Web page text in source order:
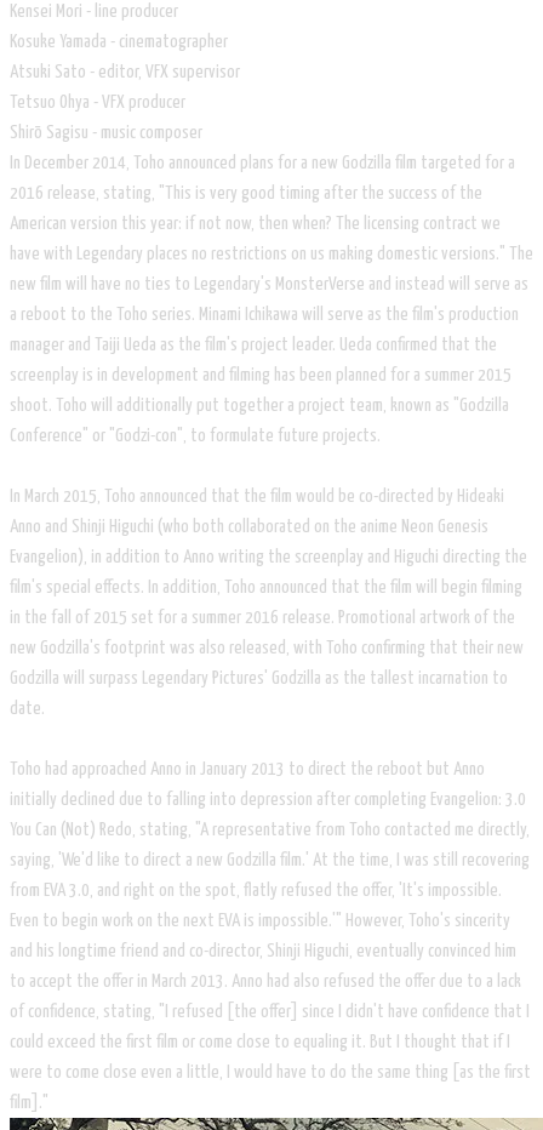
Kensei Mori - line producer
Kosuke Yamada - cinematographer
Atsuki Sato - editor, VFX supervisor
Tetsuo Ohya - VFX producer
Shirō Sagisu - music composer
In December 2014, Toho announced plans for a new Godzilla film targeted for a
2016 release, stating, "This is very good timing after the success of the
American version this year: if not now, then when? The licensing contract we
have with Legendary places no restrictions on us making domestic versions." The
new film will have no ties to Legendary's MonsterVerse and instead will serve as
a reboot to the Toho series. Minami Ichikawa will serve as the film's production
manager and Taiji Ueda as the film's project leader. Ueda confirmed that the
screenplay is in development and filming has been planned for a summer 2015
shoot. Toho will additionally put together a project team, known as "Godzilla
Conference" or "Godzi-con", to formulate future projects.
In March 2015, Toho announced that the film would be co-directed by Hideaki
Anno and Shinji Higuchi (who both collaborated on the anime Neon Genesis
Evangelion), in addition to Anno writing the screenplay and Higuchi directing the
film's special effects. In addition, Toho announced that the film will begin filming
in the fall of 2015 set for a summer 2016 release. Promotional artwork of the
new Godzilla's footprint was also released, with Toho confirming that their new
Godzilla will surpass Legendary Pictures' Godzilla as the tallest incarnation to
date.
Toho had approached Anno in January 2013 to direct the reboot but Anno
initially declined due to falling into depression after completing Evangelion: 3.0
You Can (Not) Redo, stating, "A representative from Toho contacted me directly,
saying, 'We'd like to direct a new Godzilla film.' At the time, I was still recovering
from EVA 3.0, and right on the spot, flatly refused the offer, 'It's impossible.
Even to begin work on the next EVA is impossible.'" However, Toho's sincerity
and his longtime friend and co-director, Shinji Higuchi, eventually convinced him
to accept the offer in March 2013. Anno had also refused the offer due to a lack
of confidence, stating, "I refused [the offer] since I didn't have confidence that I
could exceed the first film or come close to equaling it. But I thought that if I
were to come close even a little, I would have to do the same thing [as the first
film]."